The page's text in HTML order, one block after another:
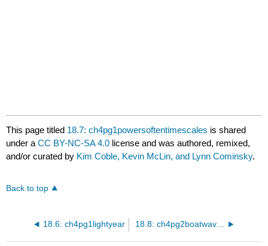
This page titled 18.7: ch4pg1powersoftentimescales is shared
under aCC BY-NC-SA 4.0 license and was authored, remixed,
and/or curated by Kim Coble, Kevin McLin, and Lynn Cominsky.
Back to top
18.6: ch4pg1lightyear 18.8: ch4pg2boatwavedemobcmovingsource